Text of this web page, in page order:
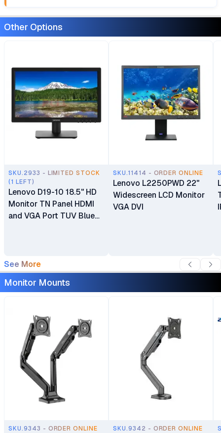
Other Options
SKU.2933 - LIMITED STOCK
(1 LEFT)
Lenovo D19-10 18.5" HD
Monitor TN Panel HDMI
and VGA Port TUV Blue
SKU.11414 - ORDER ONLINE
Lenovo L2250PWD 22"
Widescreen LCD Monitor
VGA DVI
See More
Monitor Mounts
SKU.9343 - ORDER ONLINE SKU.9342 - ORDER ONLINE